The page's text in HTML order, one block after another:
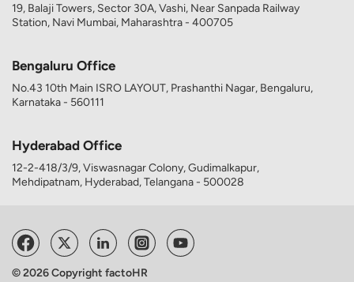
19, Balaji Towers, Sector 30A, Vashi, Near Sanpada Railway
Station, Navi Mumbai, Maharashtra - 400705
Bengaluru Office
No.43 10th Main ISRO LAYOUT, Prashanthi Nagar, Bengaluru,
Karnataka - 560111
Hyderabad Office
12-2-418/3/9, Viswasnagar Colony, Gudimalkapur,
Mehdipatnam, Hyderabad, Telangana - 500028
© 2026 Copyright factoHR